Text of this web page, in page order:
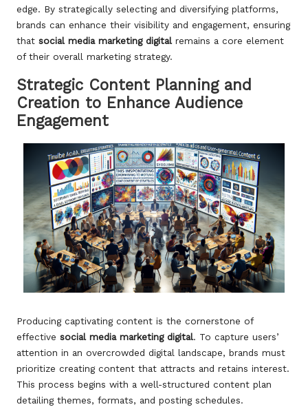
edge. By strategically selecting and diversifying platforms,
brands can enhance their visibility and engagement, ensuring
that social media marketing digitalremains a core element
of their overall marketing strategy.
Strategic Content Planning and
Creation to Enhance Audience
Engagement
Producing captivating content is the cornerstone of
effective social media marketing digital. To capture users’
attention in an overcrowded digital landscape, brands must
prioritize creating content that attracts and retains interest.
This process begins with a well-structured content plan
detailing themes, formats, and posting schedules.